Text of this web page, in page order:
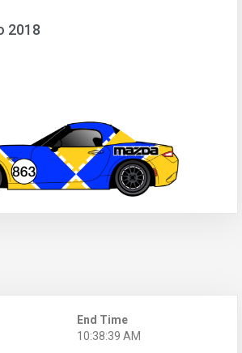
2018
End Time
10:38:39 AM